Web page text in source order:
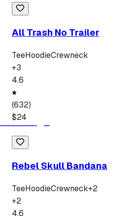
All Trash No Trailer
TeeHoodieCrewneck
+3
4.6
(632)
$24
Rebel Skull Bandana
TeeHoodieCrewneck+2
+2
4.6